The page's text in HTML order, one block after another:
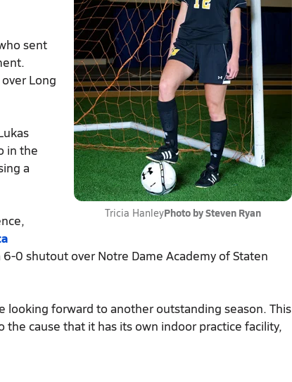
Tricia HanleyPhoto by Steven Ryan
sent
Long
in the
a
0 shutout over Notre Dame Academy of Staten
looking forward to another outstanding season. This
cause that it has its own indoor practice facility,